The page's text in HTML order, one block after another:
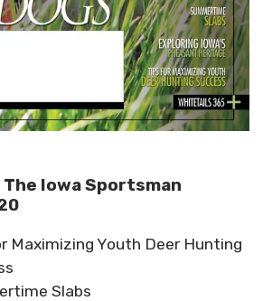
Iowa Sportsman
Maximizing Youth Deer Hunting
Slabs